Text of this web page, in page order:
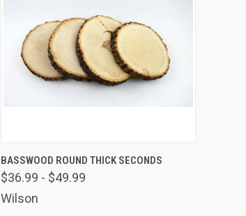
QUICK VIEW VIEW OPTIONS
BASSWOOD ROUND THICK SECONDS
$36.99 - $49.99
Wilson